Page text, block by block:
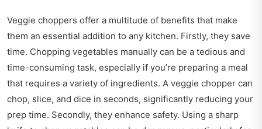
Veggie choppers offer a multitude of benefits that make
them an essential addition to any kitchen. Firstly, they save
time. Chopping vegetables manually can be a tedious and
time-consuming task, especially if you’re preparing a meal
that requires a variety of ingredients. A veggie chopper can
chop, slice, and dice in seconds, significantly reducing your
prep time. Secondly, they enhance safety. Using a sharp